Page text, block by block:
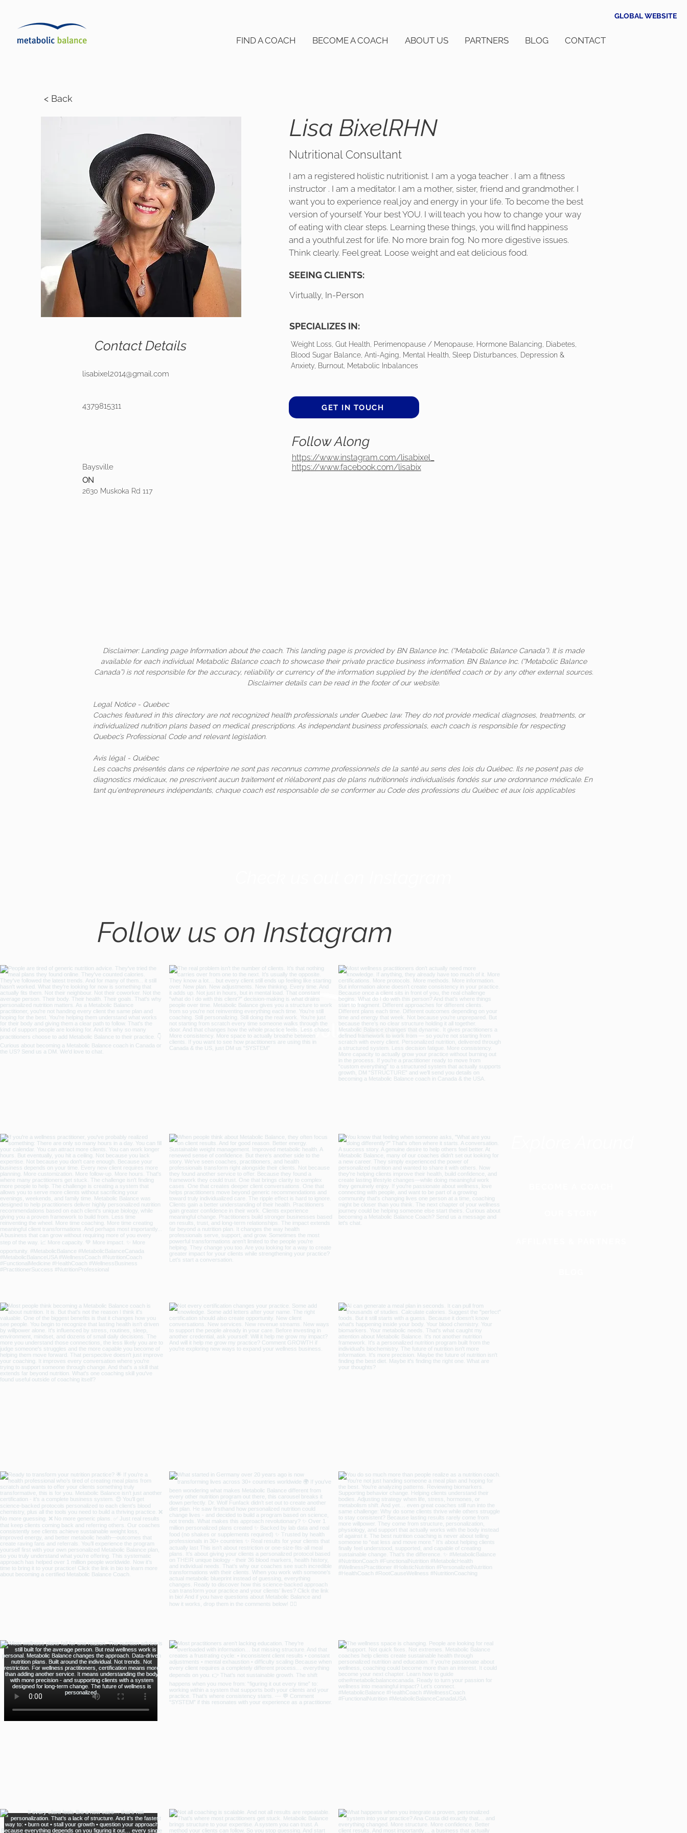
GLOBAL WEBSITE
FIND A COACH BECOME A COACH ABOUT US PARTNERS BLOG CONTACT
< Back
Contact Details
lisabixel2014@gmail.com
4379815311
Baysville
ON
2630 Muskoka Rd 117
Lisa BixelRHN
Nutritional Consultant
I am a registered holistic nutritionist. I am a yoga teacher . I am a fitness
instructor . I am a meditator. I am a mother, sister, friend and grandmother. I
want you to experience real joy and energy in your life. To become the best
version of yourself. Your best YOU. I will teach you how to change your way
of eating with clear steps. Learning these things, you will find happiness
and a youthful zest for life. No more brain fog. No more digestive issues.
Think clearly. Feel great. Loose weight and eat delicious food.
SEEING CLIENTS:
Virtually, In-Person
SPECIALIZES IN:
Weight Loss, Gut Health, Perimenopause / Menopause, Hormone Balancing, Diabetes,
Blood Sugar Balance, Anti-Aging, Mental Health, Sleep Disturbances, Depression &
Anxiety, Burnout, Metabolic Inbalances
GET IN TOUCH
Follow Along
https://www.instagram.com/lisabixel_
https://www.facebook.com/lisabix
Disclaimer: Landing page Information about the coach. This landing page is provided by BN Balance Inc. (“Metabolic Balance Canada”). It is made
available for each individual Metabolic Balance coach to showcase their private practice business information. BN Balance Inc. (“Metabolic Balance
Canada”) is not responsible for the accuracy, reliability or currency of the information supplied by the identified coach or by any other external sources.
Disclaimer details can be read in the footer of our website.
Legal Notice - Quebec
Coaches featured in this directory are not recognized health professionals under Quebec law. They do not provide medical diagnoses, treatments, or
individualized nutrition plans based on medical prescriptions. As independant business professionals, each coach is responsible for respecting
Quebec’s Professional Code and relevant legislation.
Avis légal - Québec
Les coachs présentés dans ce répertoire ne sont pas reconnus comme professionnels de la santé au sens des lois du Québec. Ils ne posent pas de
diagnostics médicaux, ne prescrivent aucun traitement et n’élaborent pas de plans nutritionnels individualisés fondés sur une ordonnance médicale. En
tant qu'entrepreneurs indépendants, chaque coach est responsable de se conformer au Code des professions du Québec et aux lois applicables
Follow us on Instagram